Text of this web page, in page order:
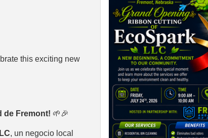
this exciting new
de Fremont! 🌱🎉
, un negocio local